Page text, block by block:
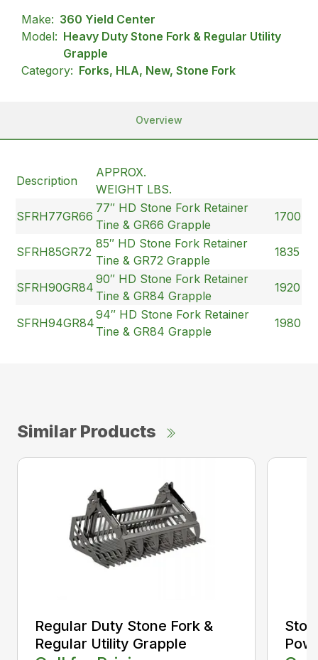
Make: 360 Yield Center
Model: Heavy Duty Stone Fork & Regular Utility
Grapple
Category: Forks, HLA, New, Stone Fork
Overview
Description
APPROX.
WEIGHT LBS.
SFRH77GR66
77″ HD Stone Fork Retainer
Tine & GR66 Grapple
1700
SFRH85GR72
85″ HD Stone Fork Retainer
Tine & GR72 Grapple
1835
SFRH90GR84
90″ HD Stone Fork Retainer
Tine & GR84 Grapple
1920
SFRH94GR84
94″ HD Stone Fork Retainer
Tine & GR84 Grapple
1980
Similar Products
Regular Duty Stone Fork &
Regular Utility Grapple